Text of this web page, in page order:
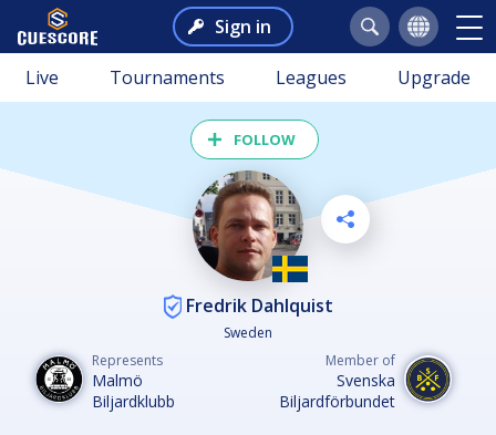
Sign in
Live Tournaments Leagues Upgrade
FOLLOW
Fredrik Dahlquist
Sweden
Represents
Malmö
Biljardklubb
Member of
Svenska
Biljardförbundet